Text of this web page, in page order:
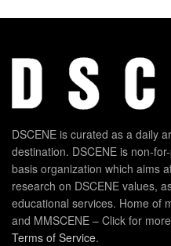
DSCENE is curated as a daily
destination. DSCENE is non-
basis organization which aims
research on DSCENE values,
educational services. Home of
and MMSCENE – Click for more
Terms of Service.